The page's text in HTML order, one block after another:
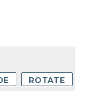
ROTATE